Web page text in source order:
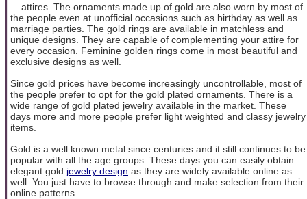
... attires. The ornaments made up of gold are also worn by most of
the people even at unofficial occasions such as birthday as well as
marriage parties. The gold rings are available in matchless and
unique designs. They are capable of complementing your attire for
every occasion. Feminine golden rings come in most beautiful and
exclusive designs as well.
Since gold prices have become increasingly uncontrollable, most of
the people prefer to opt for the gold plated ornaments. There is a
wide range of gold plated jewelry available in the market. These
days more and more people prefer light weighted and classy jewelry
items.
Gold is a well known metal since centuries and it still continues to be
popular with all the age groups. These days you can easily obtain
elegant gold jewelry design as they are widely available online as
well. You just have to browse through and make selection from their
online patterns.